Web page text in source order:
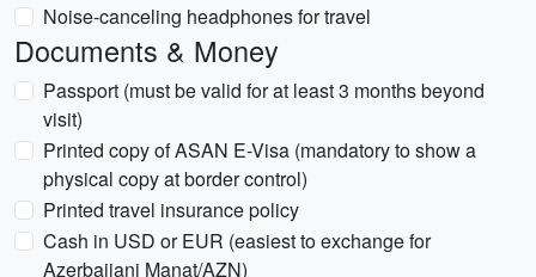
Noise-canceling headphones for travel
Documents & Money
Passport (must be valid for at least 3 months beyond
visit)
Printed copy of ASAN E-Visa (mandatory to show a
physical copy at border control)
Printed travel insurance policy
Cash in USD or EUR (easiest to exchange for
Azerbaijani Manat/AZN)